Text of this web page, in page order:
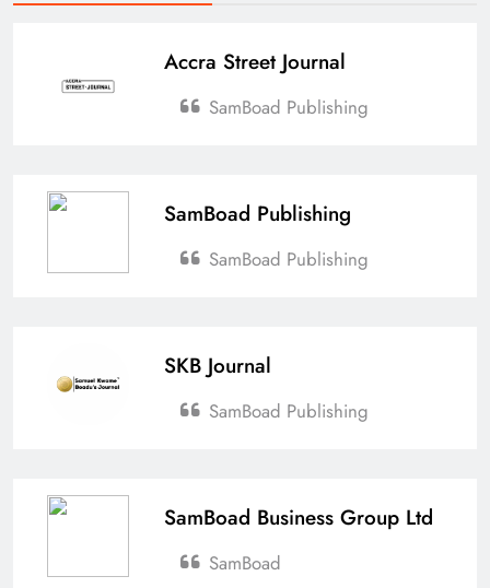
Accra Street Journal
SamBoad Publishing
SamBoad Publishing
SamBoad Publishing
SKB Journal
SamBoad Publishing
SamBoad Business Group Ltd
SamBoad